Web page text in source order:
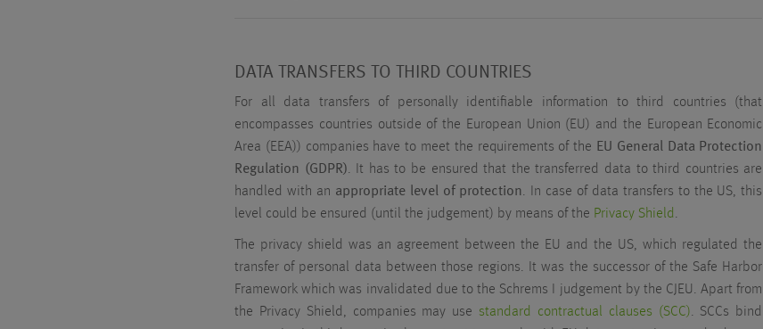
DATA TRANSFERS TO THIRD COUNTRIES
For all data transfers of personally identifiable information to third countries (that
encompasses countries outside of the European Union (EU) and the European Economic
Area (EEA)) companies have to meet the requirements of the EU General Data Protection
Regulation (GDPR). It has to be ensured that the transferred data to third countries are
handled with an appropriate level of protection. In case of data transfers to the US, this
level could be ensured (until the judgement) by means of the Privacy Shield.
The privacy shield was an agreement between the EU and the US, which regulated the
transfer of personal data between those regions. It was the successor of the Safe Harbor
Framework which was invalidated due to the Schrems I judgement by the CJEU. Apart from
the Privacy Shield, companies may use standard contractual clauses (SCC). SCCs bind